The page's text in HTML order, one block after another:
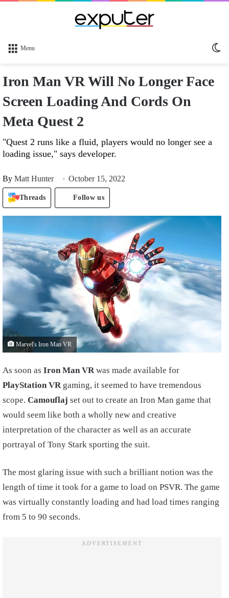
Menu
Iron Man VR Will No Longer Face
Screen Loading And Cords On
Meta Quest 2
"Quest 2 runs like a fluid, players would no longer see a
loading issue," says developer.
By Matt Hunter October 15, 2022
Threads Follow us
Marvel's Iron Man VR
As soon as Iron Man VRwas made available for
PlayStation VRgaming, it seemed to have tremendous
scope. Camouflaj set out to create an Iron Man game that
would seem like both a wholly new and creative
interpretation of the character as well as an accurate
portrayal of Tony Stark sporting the suit.
The most glaring issue with such a brilliant notion was the
length of time it took for a game to load on PSVR. The game
was virtually constantly loading and had load times ranging
from 5 to 90 seconds.